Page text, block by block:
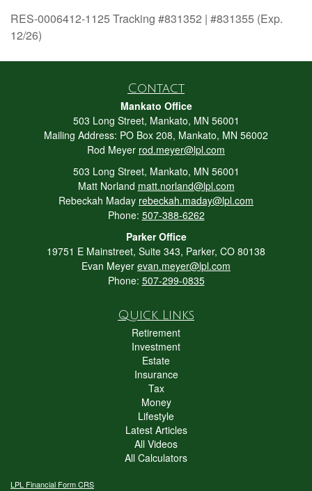
RES-0006412-1125 Tracking #831352 | #831355 (Exp.
12/26)
Contact
Mankato Office
503 Long Street, Mankato, MN 56001
Mailing Address: PO Box 208, Mankato, MN 56002
Rod Meyer rod.meyer@lpl.com
503 Long Street, Mankato, MN 56001
Matt Norland matt.norland@lpl.com
Rebeckah Maday rebeckah.maday@lpl.com
Phone: 507-388-6262
Parker Office
19751 E Mainstreet, Suite 343, Parker, CO 80138
Evan Meyer evan.meyer@lpl.com
Phone: 507-299-0835
Quick Links
Retirement
Investment
Estate
Insurance
Tax
Money
Lifestyle
Latest Articles
All Videos
All Calculators
LPL Financial Form CRS